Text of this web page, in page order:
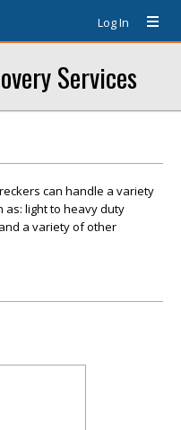
Log In
Services
can handle a variety
light to heavy duty
a variety of other